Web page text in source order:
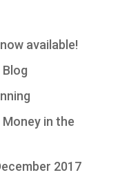
available!
Money in the
2017